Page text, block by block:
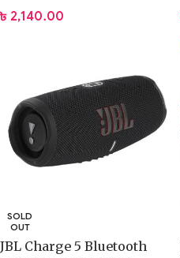
৳ 2,140.00
SOLD
OUT
JBL Charge 5 Bluetooth